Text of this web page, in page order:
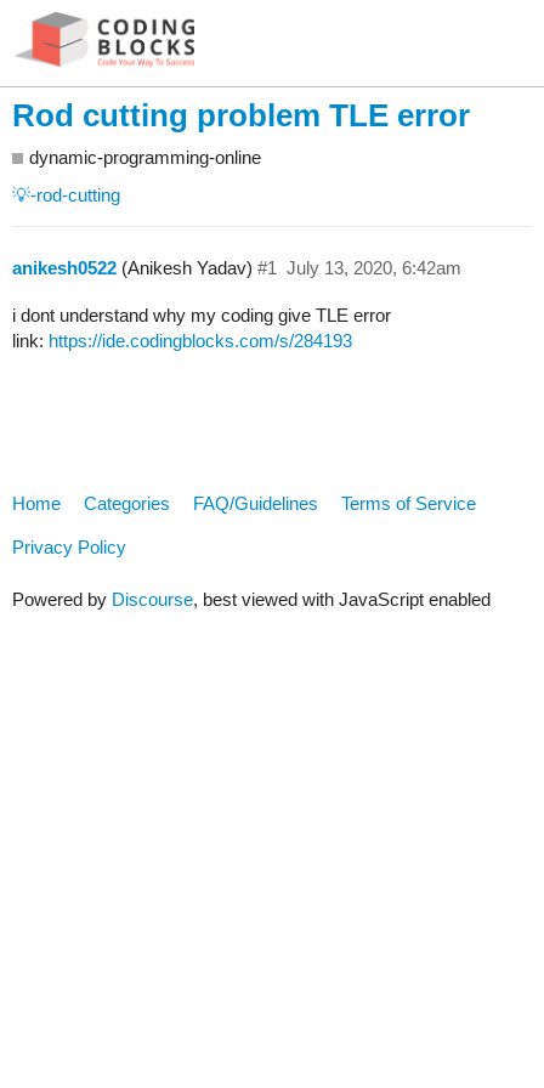
Rod cutting problem TLE error
dynamic-programming-online
💡-rod-cutting
anikesh0522 (Anikesh Yadav) July 13, 2020, 6:42am
#1
i dont understand why my coding give TLE error
link: https://ide.codingblocks.com/s/284193
Home Categories FAQ/Guidelines Terms of Service
Privacy Policy
Powered by Discourse, best viewed with JavaScript enabled